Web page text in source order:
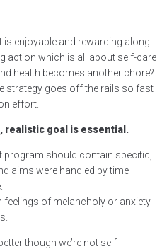
is enjoyable and rewarding along
action which is all about self-care
health becomes another chore?
strategy goes off the rails so fast
effort.
realistic goal is essential.
should contain specific,
aims were handled by time
feelings of melancholy or anxiety
though we’re not self-